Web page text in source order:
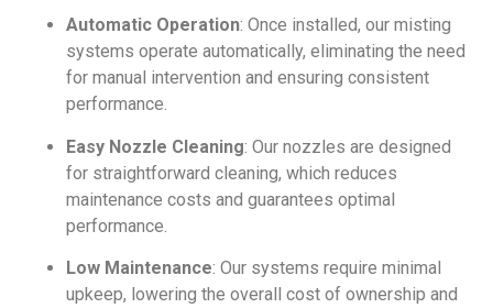
Automatic Operation: Once installed, our misting
systems operate automatically, eliminating the need
for manual intervention and ensuring consistent
performance.
Easy Nozzle Cleaning: Our nozzles are designed
for straightforward cleaning, which reduces
maintenance costs and guarantees optimal
performance.
Low Maintenance: Our systems require minimal
upkeep, lowering the overall cost of ownership and